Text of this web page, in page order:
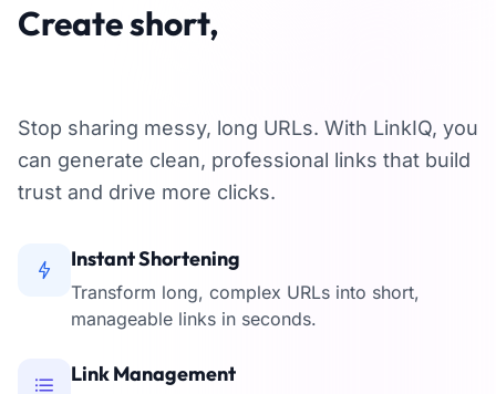
Create short,
Stop sharing messy, long URLs. With LinkIQ, you
can generate clean, professional links that build
trust and drive more clicks.
Instant Shortening
Transform long, complex URLs into short,
manageable links in seconds.
Link Management